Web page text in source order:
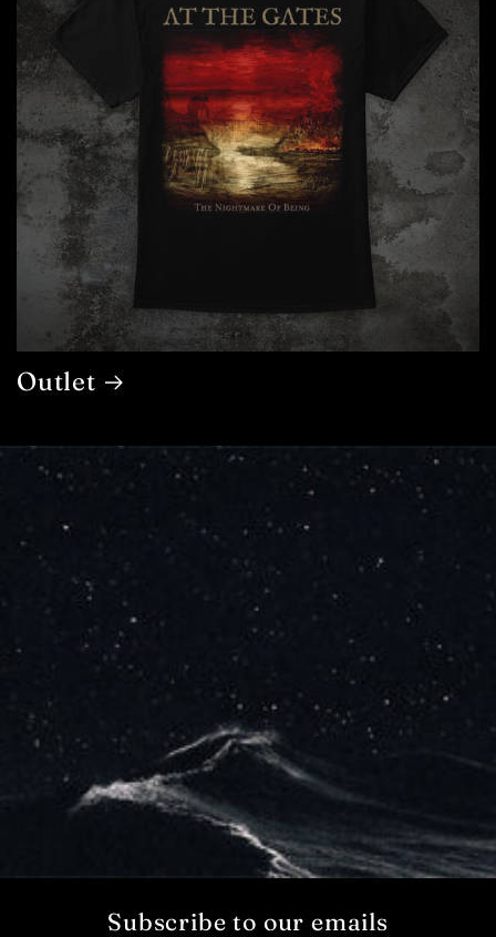
Outlet
Subscribe to our emails